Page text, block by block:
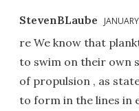
StevenBLaube
re We know that
to swim on their own
of propulsion , as
to form in the lines in